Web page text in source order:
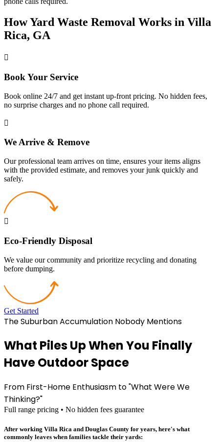
How Yard Waste Removal Works in Villa
Rica, GA
Book Your Service
Book online 24/7 and get instant up-front pricing. No hidden fees,
no surprise charges and no phone call required.
We Arrive & Remove
Our professional team arrives on time, ensures your items aligns
with the provided estimate, and removes your junk quickly and
safely.
Eco-Friendly Disposal
We value our community and prioritize recycling and donating
before dumping.
Get Started
The Suburban Accumulation Nobody Mentions
What Piles Up When You Finally
Have Outdoor Space
From First-Home Enthusiasm to "What Were We
Thinking?"
Full range pricing • No hidden fees guarantee
After working Villa Rica and Douglas County for years, here's what
commonly leaves when families tackle their yards: